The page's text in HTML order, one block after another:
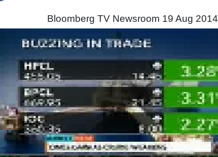
Bloomberg TV Newsroom 19 Aug 2014